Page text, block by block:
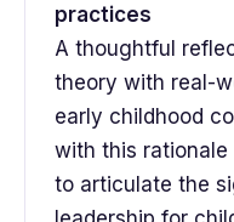
practices
A thoughtful
theory with real-
early childhood
with this
to articulate the